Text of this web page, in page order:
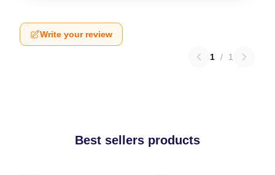
Write your review
1 / 1
Best sellers products